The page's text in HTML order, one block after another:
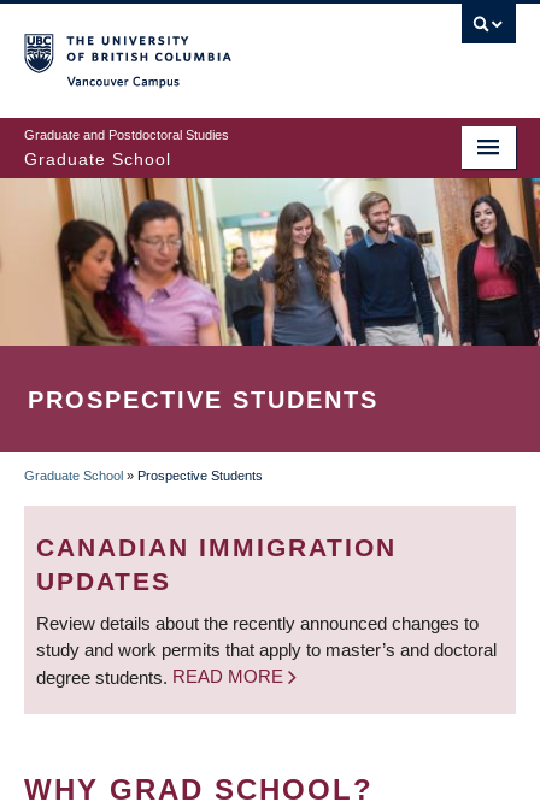
to
main
content
Graduate and Postdoctoral Studies
Graduate School
PROSPECTIVE STUDENTS
BREADCRUMB
Graduate School » Prospective Students
CANADIAN IMMIGRATION
UPDATES
Review details about the recently announced changes to
study and work permits that apply to master’s and doctoral
degree students. READ MORE
WHY GRAD SCHOOL?